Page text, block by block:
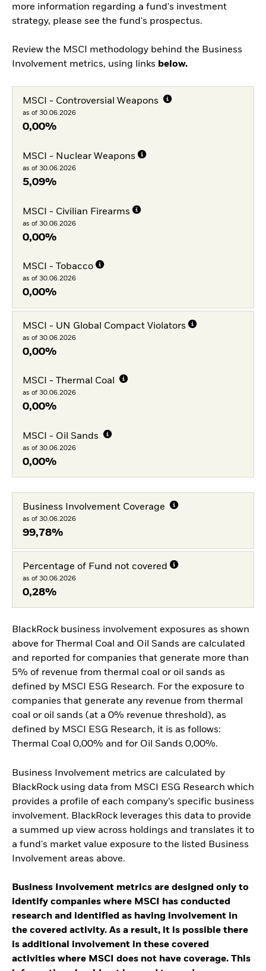
more information regarding a fund's investment
strategy, please see the fund's prospectus.
Review the MSCI methodology behind the Business
Involvement metrics, using links below.
MSCI - Controversial Weapons
as of 30.06.2026
0,00%
MSCI - Nuclear Weapons
as of 30.06.2026
5,09%
MSCI - Civilian Firearms
as of 30.06.2026
0,00%
MSCI - Tobacco
as of 30.06.2026
0,00%
MSCI - UN Global Compact Violators
as of 30.06.2026
0,00%
MSCI - Thermal Coal
as of 30.06.2026
0,00%
MSCI - Oil Sands
as of 30.06.2026
0,00%
Business Involvement Coverage
as of 30.06.2026
99,78%
Percentage of Fund not covered
as of 30.06.2026
0,28%
BlackRock business involvement exposures as shown
above for Thermal Coal and Oil Sands are calculated
and reported for companies that generate more than
5% of revenue from thermal coal or oil sands as
defined by MSCI ESG Research. For the exposure to
companies that generate any revenue from thermal
coal or oil sands (at a 0% revenue threshold), as
defined by MSCI ESG Research, it is as follows:
Thermal Coal 0,00% and for Oil Sands 0,00%.
Business Involvement metrics are calculated by
BlackRock using data from MSCI ESG Research which
provides a profile of each company’s specific business
involvement. BlackRock leverages this data to provide
a summed up view across holdings and translates it to
a fund's market value exposure to the listed Business
Involvement areas above.
Business Involvement metrics are designed only to
identify companies where MSCI has conducted
research and identified as having involvement in
the covered activity. As a result, it is possible there
is additional involvement in these covered
activities where MSCI does not have coverage. This